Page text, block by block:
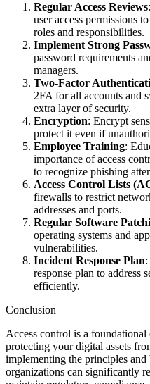
Regular Access Reviews
user access permissions
roles and responsibilities.
Implement Strong
password requirements
managers.
Two-Factor
2FA for all accounts and
extra layer of security.
Encryption: Encrypt
protect it even if
Employee Training:
importance of access
to recognize phishing
Access Control Lists
firewalls to restrict
addresses and ports.
Regular Software
operating systems and
vulnerabilities.
Incident Response Plan
response plan to address
efficiently.
Conclusion
Access control is a
protecting your digital assets
implementing the principles
organizations can significantly